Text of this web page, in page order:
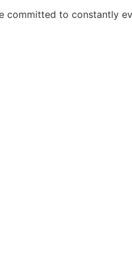
committed to constantly